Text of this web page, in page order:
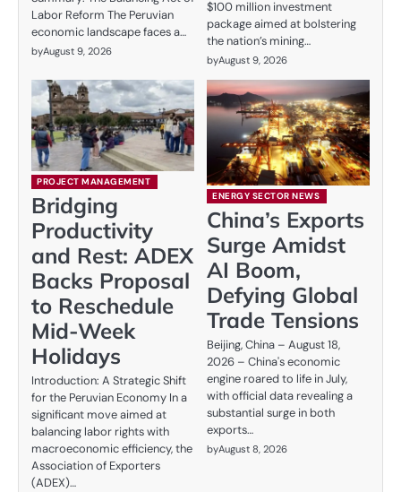
Labor Reform The Peruvian
economic landscape faces a…
byAugust 9, 2026
$100 million investment
package aimed at bolstering
the nation’s mining…
byAugust 9, 2026
PROJECT MANAGEMENT
Bridging
Productivity
and Rest: ADEX
Backs Proposal
to Reschedule
Mid-Week
Holidays
Introduction: A Strategic Shift
for the Peruvian Economy In a
significant move aimed at
balancing labor rights with
macroeconomic efficiency, the
Association of Exporters
(ADEX)…
ENERGY SECTOR NEWS
China’s Exports
Surge Amidst
AI Boom,
Defying Global
Trade Tensions
Beijing, China – August 18,
2026 – China's economic
engine roared to life in July,
with official data revealing a
substantial surge in both
exports…
byAugust 8, 2026